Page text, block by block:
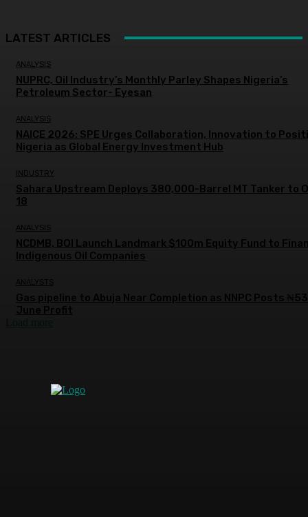
LATEST ARTICLES
ANALYSIS
NUPRC, Oil Industry’s Monthly Parley Shapes Nigeria’s
Petroleum Sector- Eyesan
ANALYSIS
NAICE 2026: SPE Urges Collaboration, Innovation to
Nigeria as Global Energy Investment Hub
INDUSTRY
Sahara Upstream Deploys 380,000-Barrel MT Tanker to
18
ANALYSIS
NCDMB, BOI Launch Landmark $100m Equity Fund to
Indigenous Oil Companies
ANALYSTS
Gas pipeline to Abuja Near Completion as NNPC Posts